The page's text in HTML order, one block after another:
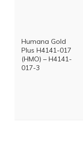
Humana Gold
Plus H4141-017
(HMO) – H4141-
017-3